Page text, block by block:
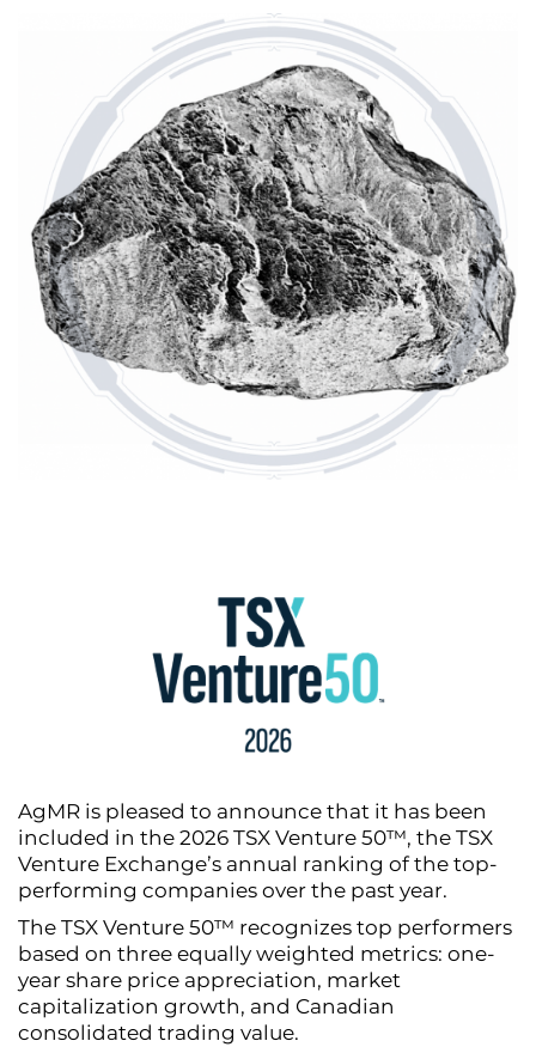
AgMR is pleased to announce that it has been
included in the 2026 TSX Venture 50™, the TSX
Venture Exchange’s annual ranking of the top-
performing companies over the past year.
The TSX Venture 50™ recognizes top performers
based on three equally weighted metrics: one-
year share price appreciation, market
capitalization growth, and Canadian
consolidated trading value.